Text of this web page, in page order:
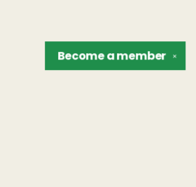
✕
Become amember